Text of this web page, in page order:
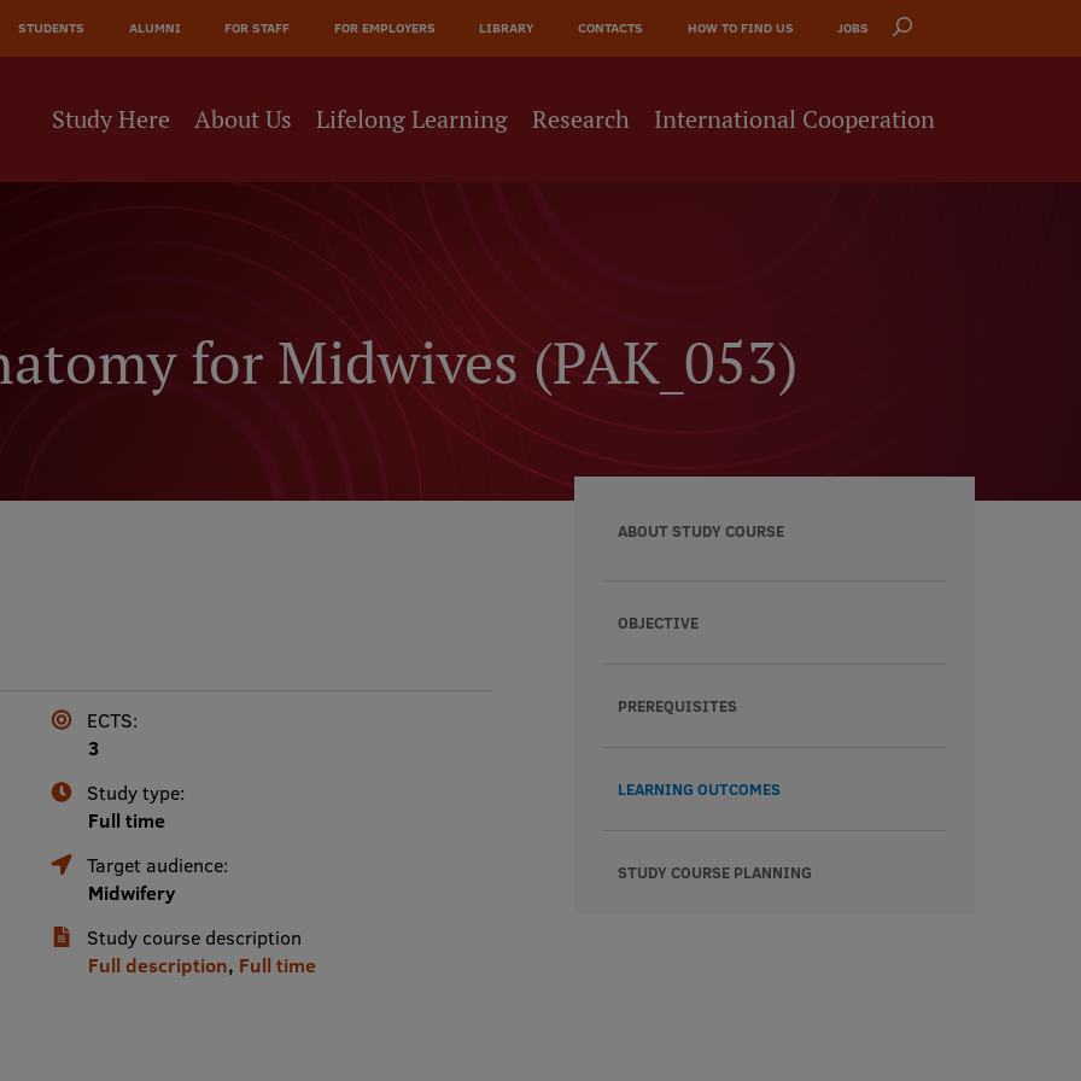
STUDENTS ALUMNI FOR STAFF FOR EMPLOYERS LIBRARY CONTACTS HOW TO FIND US JOBS
Study Here About Us Lifelong Learning Research International Cooperation
for Midwives (PAK_053)
ECTS:
3
Study type:
Full time
Target audience:
Midwifery
Study course description
Full description, Full time
ABOUT STUDY COURSE
OBJECTIVE
PREREQUISITES
LEARNING OUTCOMES
STUDY COURSE PLANNING